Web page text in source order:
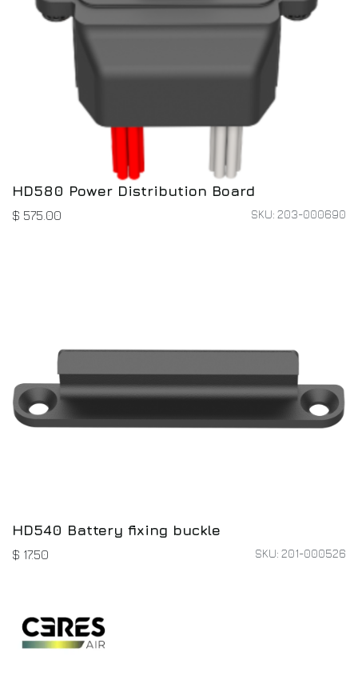
HD580 Power Distribution Board
$ 575.00 SKU: 203-000690
HD540 Battery fixing buckle
$ 17.50 SKU: 201-000526